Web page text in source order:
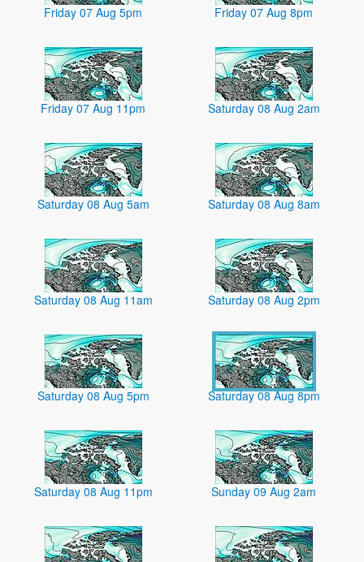
Friday 07 Aug 5pm Friday 07 Aug 8pm
Friday 07 Aug 11pm Saturday 08 Aug 2am
Saturday 08 Aug 5am Saturday 08 Aug 8am
Saturday 08 Aug 11am Saturday 08 Aug 2pm
Saturday 08 Aug 5pm Saturday 08 Aug 8pm
Saturday 08 Aug 11pm Sunday 09 Aug 2am